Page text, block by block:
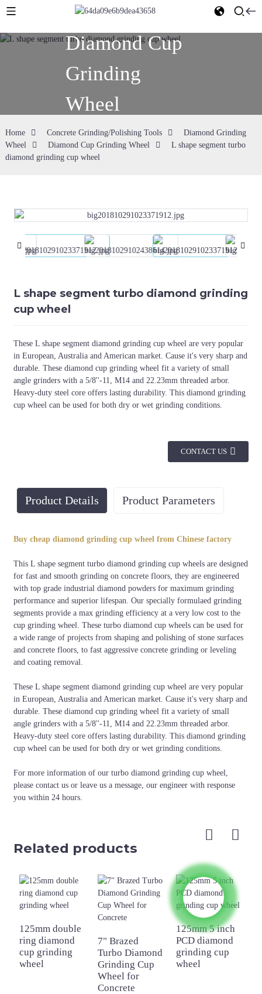
Diamond Cup
Grinding
Wheel
Home Concrete Grinding/Polishing Tools
Diamond Grinding
Wheel
Diamond Cup Grinding Wheel
L shape segment turbo
diamond grinding cup wheel
L shape segment turbo diamond grinding
cup wheel
These L shape segment diamond grinding cup wheel are very popular
in European, Australia and American market. Cause it's very sharp and
durable. These diamond cup grinding wheel fit a variety of small
angle grinders with a 5/8''-11, M14 and 22.23mm threaded arbor.
Heavy-duty steel core offers lasting durability. This diamond grinding
cup wheel can be used for both dry or wet grinding conditions.
CONTACT US
Product Details Product Parameters
Buy cheap diamond grinding cup wheel from Chinese factory
This L shape segment turbo diamond grinding cup wheels are designed
for fast and smooth grinding on concrete floors, they are engineered
with top grade industrial diamond powders for maximum grinding
performance and superior lifespan. Our specially formulaed grinding
segments provide a max grinding efficiency at a very low cost to the
cup grinding wheel. These turbo diamond cup wheels can be used for
a wide range of projects from shaping and polishing of stone surfaces
and concrete floors, to fast aggressive concrete grinding or leveling
and coating removal.
These L shape segment diamond grinding cup wheel are very popular
in European, Australia and American market. Cause it's very sharp and
durable. These diamond cup grinding wheel fit a variety of small
angle grinders with a 5/8''-11, M14 and 22.23mm threaded arbor.
Heavy-duty steel core offers lasting durability. This diamond grinding
cup wheel can be used for both dry or wet grinding conditions.
For more information of our turbo diamond grinding cup wheel,
please contact us or leave us a message, our engineer with response
you within 24 hours.
Size
5 inch
Diamond
segments+Metal
Bond
Green,
customized
Professional
Quality
L shape
Related products
125mm double
ring diamond
cup grinding
wheel
7" Brazed
Turbo Diamond
Grinding Cup
Wheel for
Concrete
125mm 5 inch
PCD diamond
grinding cup
wheel